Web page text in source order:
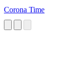
Corona Time